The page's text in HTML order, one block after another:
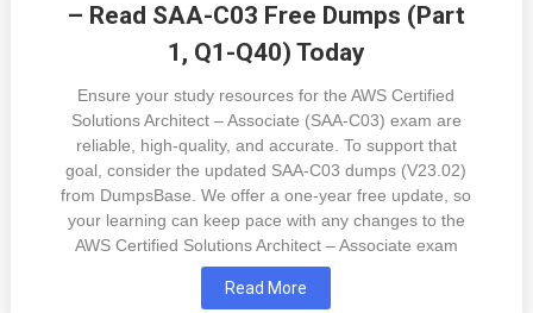
– Read SAA-C03 Free Dumps (Part
1, Q1-Q40) Today
Ensure your study resources for the AWS Certified
Solutions Architect – Associate (SAA-C03) exam are
reliable, high-quality, and accurate. To support that
goal, consider the updated SAA-C03 dumps (V23.02)
from DumpsBase. We offer a one-year free update, so
your learning can keep pace with any changes to the
AWS Certified Solutions Architect – Associate exam
Read More